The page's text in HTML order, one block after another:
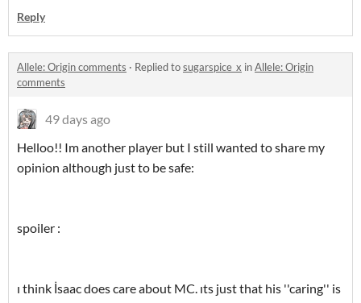
Reply
Allele: Origin comments · Replied tosugarspice_x inAllele: Origin
comments
49 days ago
Helloo!! Im another player but I still wanted to share my
opinion although just to be safe:
spoiler :
ı think İsaac does care about MC. ıts just that his ''caring'' is